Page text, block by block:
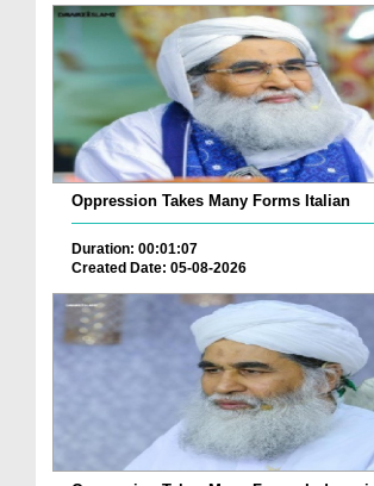
Oppression Takes Many Forms Italian
Duration: 00:01:07
Created Date: 05-08-2026